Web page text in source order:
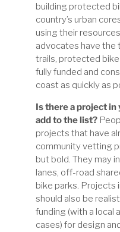
building protected
country’s urban
using their
advocates have
trails, protected bike
fully funded and
coast as quickly as
Is there a project
add to the list?
projects that have
community vetting
but bold. They may
lanes, off-road
bike parks. Projects
should also be
funding (with a local
cases) for design